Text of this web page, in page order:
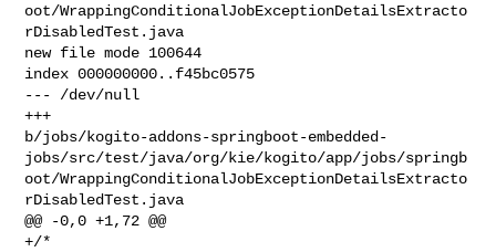
oot/WrappingConditionalJobExceptionDetailsExtracto
rDisabledTest.java
new file mode 100644
index 000000000..f45bc0575
--- /dev/null
+++
b/jobs/kogito-addons-springboot-embedded-
jobs/src/test/java/org/kie/kogito/app/jobs/springb
oot/WrappingConditionalJobExceptionDetailsExtracto
rDisabledTest.java
@@ -0,0 +1,72 @@
+/*